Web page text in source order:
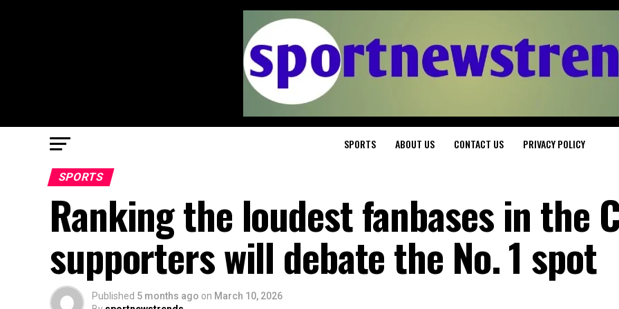
SPORTS ABOUT US CONTACT US PRIVACY POLICY
SPORTS
Ranking the loudest fanbases in the
supporters will debate the No. 1 spot
Published 5 months ago on March 10, 2026